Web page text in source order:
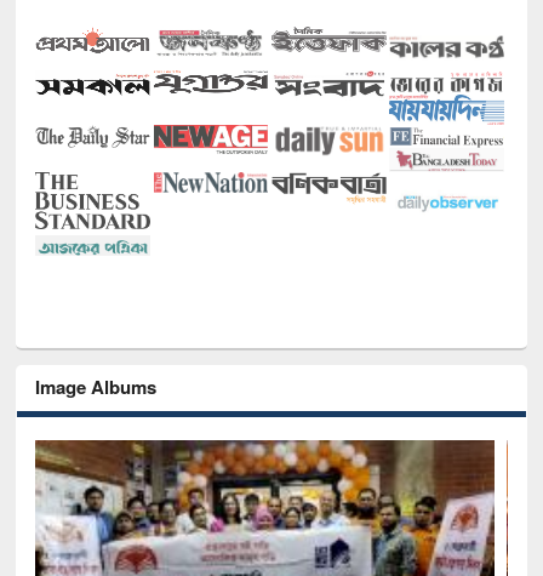
Image Albums